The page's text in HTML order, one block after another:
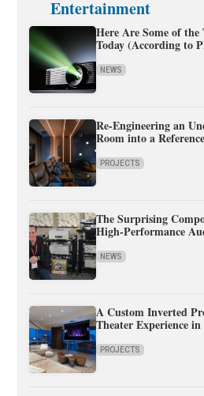
Entertainment
Here Are Some of
Today (According to
NEWS
Re-Engineering an
Room into a
PROJECTS
The Surprising
High-Performance
NEWS
A Custom Inverted
Theater Experience in
PROJECTS